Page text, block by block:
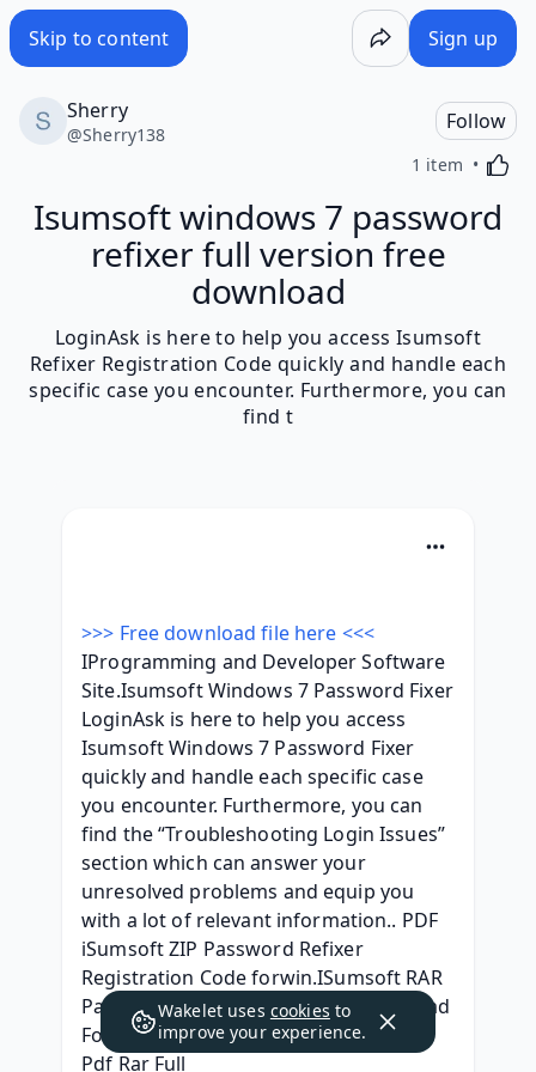
Skip to content Sign up
Sherry
@Sherry138
Follow
1 item
Isumsoft windows 7 password
refixer full version free
download
LoginAsk is here to help you access Isumsoft
Refixer Registration Code quickly and handle each
specific case you encounter. Furthermore, you can
find t
>>> Free download file here <<<
IProgramming and Developer Software
Site.Isumsoft Windows 7 Password Fixer
LoginAsk is here to help you access
Isumsoft Windows 7 Password Fixer
quickly and handle each specific case
you encounter. Furthermore, you can
find the “Troubleshooting Login Issues”
section which can answer your
unresolved problems and equip you
with a lot of relevant information.. PDF
iSumsoft ZIP Password Refixer
Registration Code forwin.ISumsoft RAR
Password Refixer - JalanTikus.Download
For Isumsoft Password Refixer Ebook
Pdf Rar Full
Wakelet uses cookies to
improve your experience.